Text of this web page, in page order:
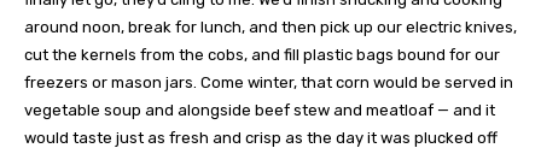
around noon, break for lunch, and then pick up our electric knives,
cut the kernels from the cobs, and fill plastic bags bound for our
freezers or mason jars. Come winter, that corn would be served in
vegetable soup and alongside beef stew and meatloaf — and it
would taste just as fresh and crisp as the day it was plucked off